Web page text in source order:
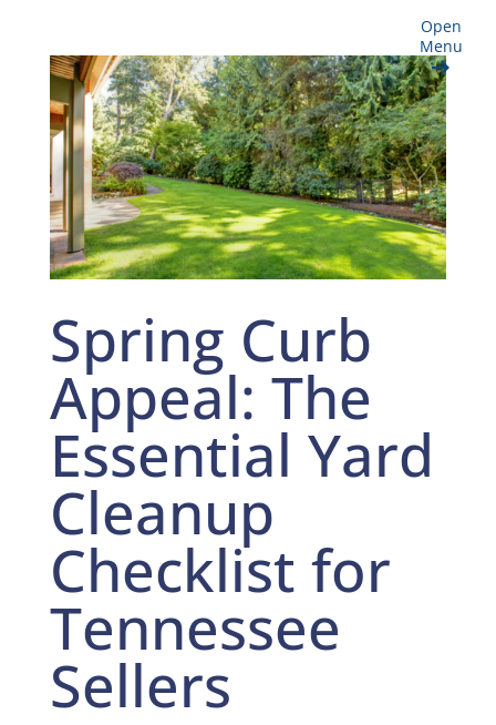
Open
Menu
Spring Curb
Appeal: The
Essential Yard
Cleanup
Checklist for
Tennessee
Sellers